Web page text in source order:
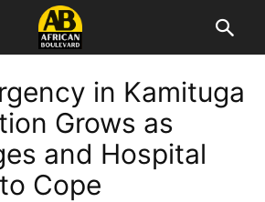
in Kamituga
Grows as
and Hospital
Cope